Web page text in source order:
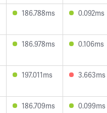
186.788ms 0.092ms
186.978ms 0.106ms
197.011ms 3.663ms
186.709ms 0.099ms